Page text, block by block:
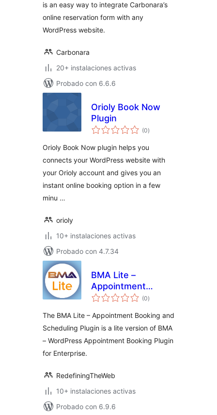
is an easy way to integrate Carbonara’s
online reservation form with any
WordPress website.
Carbonara
20+ instalaciones activas
Probado con 6.6.6
Orioly Book Now
Plugin
(0total
de
)
Orioly Book Now plugin helps you
connects your WordPress website with
your Orioly account and gives you an
instant online booking option in a few
minu …
orioly
10+ instalaciones activas
Probado con 4.7.34
BMA Lite –
Appointment
Booking and(0total
de
)
The BMA Lite – Appointment Booking and
Scheduling Plugin is a lite version of BMA
– WordPress Appointment Booking Plugin
for Enterprise.
RedefiningTheWeb
10+ instalaciones activas
Probado con 6.9.6